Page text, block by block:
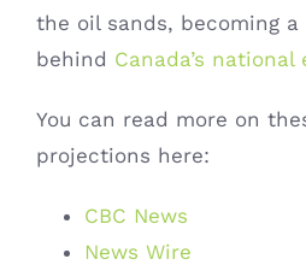
the oil sands, becoming a
behind Canada’s national
You can read more on
projections here:
CBC News
News Wire